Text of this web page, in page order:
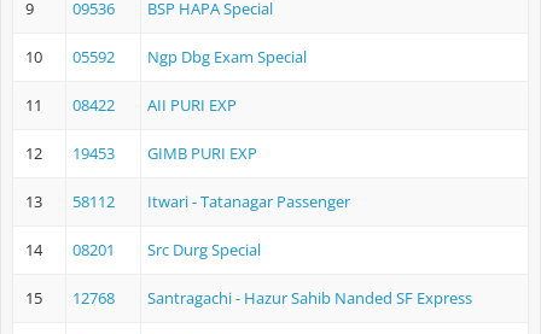
9 09536 BSP HAPA Special
10 05592 Ngp Dbg Exam Special
11 08422 AII PURI EXP
12 19453 GIMB PURI EXP
13 58112 Itwari - Tatanagar Passenger
14 08201 Src Durg Special
15 12768 Santragachi - Hazur Sahib Nanded SF Express